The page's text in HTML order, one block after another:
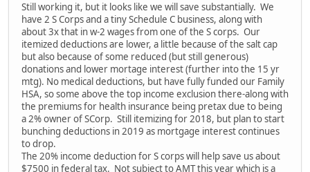
Still working it, but it looks like we will save substantially. We
have 2 S Corps and a tiny Schedule C business, along with
about 3x that in w-2 wages from one of the S corps. Our
itemized deductions are lower, a little because of the salt cap
but also because of some reduced (but still generous)
donations and lower mortage interest (further into the 15 yr
mtg). No medical deductions, but have fully funded our Family
HSA, so some above the top income exclusion there-along with
the premiums for health insurance being pretax due to being
a 2% owner of SCorp. Still itemizing for 2018, but plan to start
bunching deductions in 2019 as mortgage interest continues
to drop.
The 20% income deduction for S corps will help save us about
$7500 in federal tax. Not subject to AMT this year which is a